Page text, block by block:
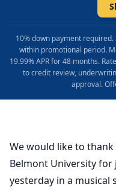
10% down payment
within promotional period.
19.99% APR for 48 months.
to credit review,
approval.
We would like to
Belmont University for
yesterday in a musical